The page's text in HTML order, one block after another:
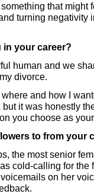
that
turning
in your career?
human and we
divorce.
and how I
it was honestly
you choose as
to from your
the most senior
cold-calling for
on her